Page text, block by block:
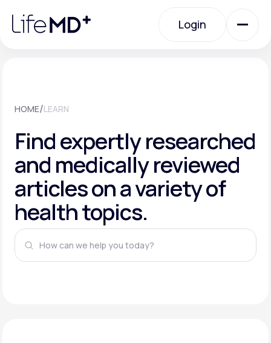
note:
website
Login
Labs
Membership Plans
About Us
HOME/LEARN
Find expertly researched
and medically reviewed
articles on a variety of
health topics.